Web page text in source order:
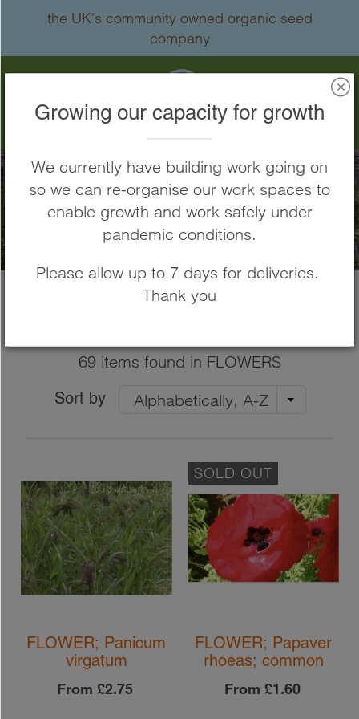
Content
the UK's community owned organic seed
company
Search
Growing our capacity for growth
We currently have building work going on
so we can re-organise our work spaces to
enable growth and work safely under
pandemic conditions.
Please allow up to 7 days for deliveries.
Thank you
FLOWERS
Home FLOWERS
69 items found in FLOWERS
Sort by Alphabetically, A-Z
FLOWER; Panicum
virgatum
From£2.75
SOLD OUT
FLOWER; Papaver
rhoeas; common
From £1.60